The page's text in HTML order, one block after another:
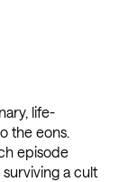
life-
the eons.
episode
a cult